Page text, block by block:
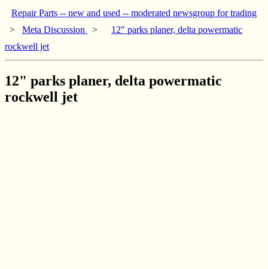
Repair Parts -- new and used -- moderated newsgroup for trading
> Meta Discussion >
12" parks planer, delta powermatic
rockwell jet
12" parks planer, delta powermatic
rockwell jet